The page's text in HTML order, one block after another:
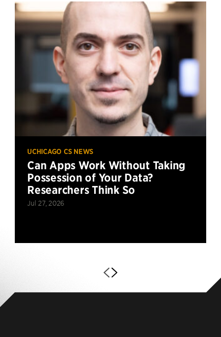
UCHICAGO CS NEWS
Can Apps Work Without Taking
Possession of Your Data?
Researchers Think So
Jul 27, 2026